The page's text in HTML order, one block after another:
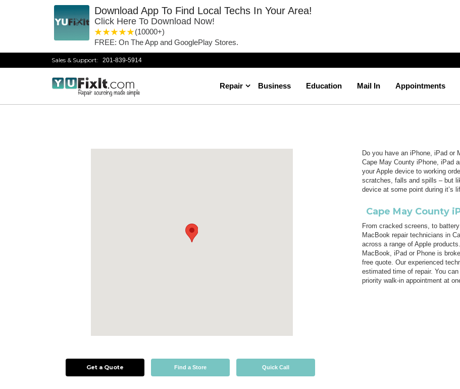
Download App To Find Local Techs In Your Area!
Click Here To Download Now!
5 stars
4 stars
3 stars
2 stars
1 star
(10000+)
FREE: On The App and GooglePlay Stores.
Sales & Support: 201-839-5914
Repair Business Education Mail In Appointments
Get a Quote Find a Store Quick Call
Do you have an iPhone, iPad or
Cape May County iPhone, iPad
your Apple device to working
scratches, falls and spills – but
device at some point during it’s
Cape May County
From cracked screens, to
MacBook repair technicians in
across a range of Apple
MacBook, iPad or Phone is
free quote. Our experienced
estimated time of repair. You
priority walk-in appointment at